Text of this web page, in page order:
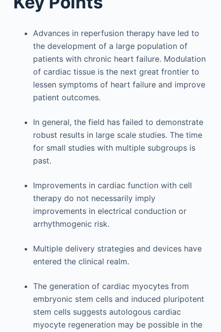
Advances in reperfusion therapy have led to
the development of a large population of
patients with chronic heart failure. Modulation
of cardiac tissue is the next great frontier to
lessen symptoms of heart failure and improve
patient outcomes.
In general, the field has failed to demonstrate
robust results in large scale studies. The time
for small studies with multiple subgroups is
past.
Improvements in cardiac function with cell
therapy do not necessarily imply
improvements in electrical conduction or
arrhythmogenic risk.
Multiple delivery strategies and devices have
entered the clinical realm.
The generation of cardiac myocytes from
embryonic stem cells and induced pluripotent
stem cells suggests autologous cardiac
myocyte regeneration may be possible in the